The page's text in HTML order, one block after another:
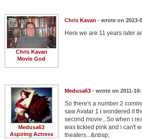
Movie Talk
New Movies
Movies Coming Soon
In Theater
New DVD Releases
New DVD Releases
Chris Kavan
Movie God
Chris Kavan - wrote on 2023-
Here we are 11 years later
Medusa63
Aspiring Actress
Medusa63- wrote on 2011-10-
So there's a number 2
saw Avatar 1 i wondered if
second movie...So when i
was tickled pink and i can't
theaters...&nbsp;